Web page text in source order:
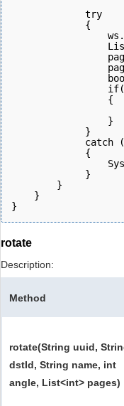
             try
             {
                 {
                 }
             }
catch
             {
             }
        }
    }
}
rotate
Description:
Method
rotate(String uuid,
dstId, String name, int
angle, List<int> pages)